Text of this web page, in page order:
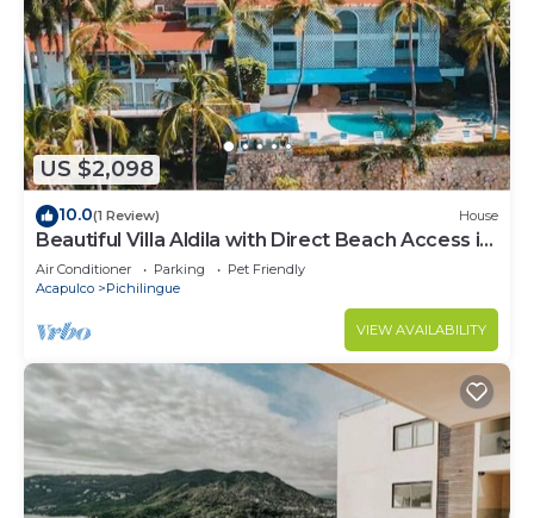
US $2,098
10.0(1 Review) House
Beautiful Villa Aldila with Direct Beach Access in
Acapulco
Air Conditioner Parking
Pet Friendly
Acapulco
Pichilingue
VIEW AVAILABILITY